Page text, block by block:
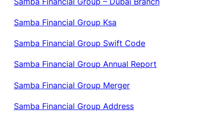
Samba Financial Group Ksa
Samba Financial Group Swift Code
Samba Financial Group Annual Report
Samba Financial Group Merger
Samba Financial Group Address